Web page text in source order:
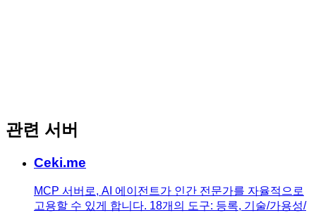
관련 서버
Ceki.me
MCP 서버로, AI 에이전트가 인간 전문가를 자율적으로
고용할 수 있게 합니다. 18개의 도구: 등록, 기술/가용성/